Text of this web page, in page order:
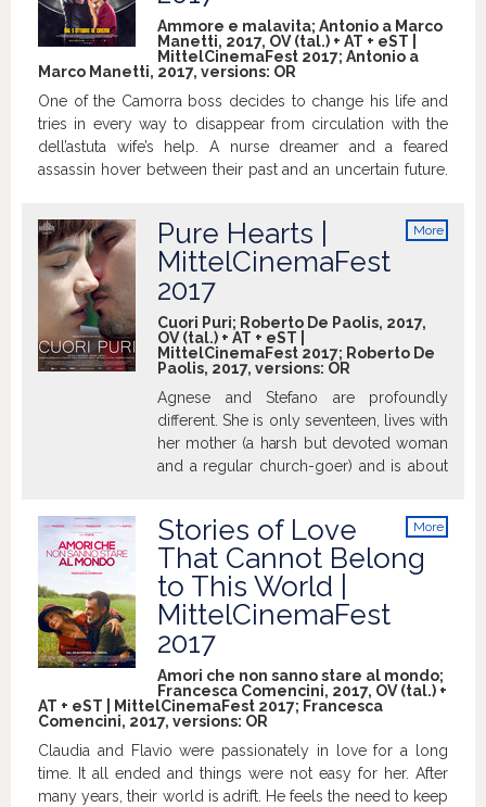
Ammore e malavita; Antonio a Marco
Manetti, 2017, OV (tal.) + AT + eST |
MittelCinemaFest 2017; Antonio a
Marco Manetti, 2017, versions: OR
One of the Camorra boss decides to change his life and
tries in every way to disappear from circulation with the
dell’astuta wife’s help. A nurse dreamer and a feared
assassin hover between their past and an uncertain future.
More
Pure Hearts |
MittelCinemaFest
2017
Cuori Puri; Roberto De Paolis, 2017,
OV (tal.) + AT + eST |
MittelCinemaFest 2017; Roberto De
Paolis, 2017, versions: OR
Agnese and Stefano are profoundly
different. She is only seventeen, lives with
her mother (a harsh but devoted woman
and a regular church-goer) and is about
violent temper and a difficult past behind,
who works as a warden in a car park that
borders with a gypsy camp. Their
unexpected meeting engenders a
sentiment of purity, made of little stolen
moments and mutual help. But when
they make love for the first time, Agnese
s illusion of purity is shattered. She
experiences a deep sense of betrayal
take an extreme decision in the hope of
erasing her sin. http://www.imdb.com
More
Stories of Love
That Cannot Belong
to This World |
MittelCinemaFest
2017
Amori che non sanno stare al mondo;
Francesca Comencini, 2017, OV (tal.) +
AT + eST | MittelCinemaFest 2017; Francesca
Comencini, 2017, versions: OR
Claudia and Flavio were passionately in love for a long
time. It all ended and things were not easy for her. After
many years, their world is adrift. He feels the need to keep